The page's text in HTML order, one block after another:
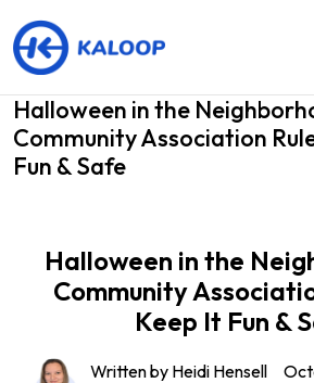
Halloween in the
Community Association
Fun & Safe
Halloween in the
Community
Keep It Fun &
Written by Heidi Hensell